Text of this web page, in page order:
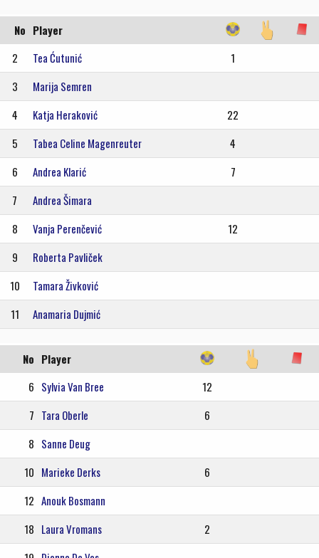
No Player
2
Tea Ćutunić
1
3
Marija Semren
4
Katja Heraković
22
5
Tabea Celine Magenreuter
4
6
Andrea Klarić
7
7
Andrea Šimara
8
Vanja Perenčević
12
9
Roberta Pavliček
10
Tamara Živković
11
Anamaria Dujmić
No Player
6 Sylvia Van Bree
12
7 Tara Oberle
6
8 Sanne Deug
10 Marieke Derks
6
12 Anouk Bosmann
18 Laura Vromans
2